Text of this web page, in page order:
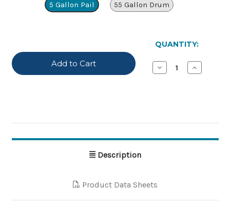
5 Gallon Pail
55 Gallon Drum
QUANTITY:
Decrease
Quantity
Increase
Quantity
Description
Product Data Sheets